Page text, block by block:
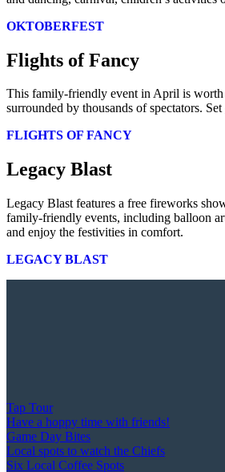
OKTOBERFEST
Flights of Fancy
This family-friendly event in April is worth
surrounded by thousands of spectators.
FLIGHTS OF FANCY
Legacy Blast
Legacy Blast features a free fireworks
family-friendly events, including balloon
and enjoy the festivities in comfort.
LEGACY BLAST
Tap Tour
Have a hoppy time with friends!
Game Day Bites
Local spots to watch the Chiefs
Six Local Coffee Spots